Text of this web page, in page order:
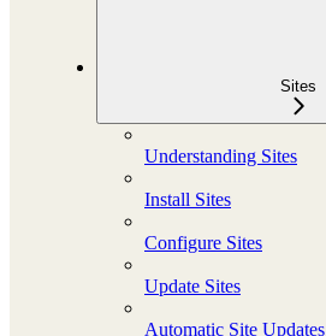
Sites
Understanding Sites
Install Sites
Configure Sites
Update Sites
Automatic Site Updates